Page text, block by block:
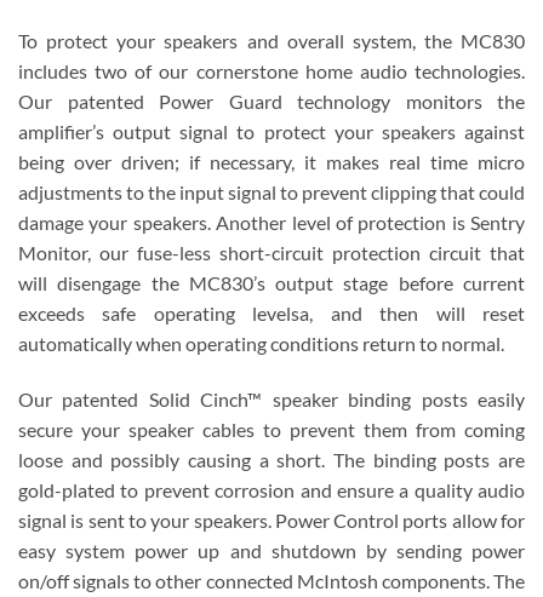
To protect your speakers and overall system, the MC830
includes two of our cornerstone home audio technologies.
Our patented Power Guard technology monitors the
amplifier’s output signal to protect your speakers against
being over driven; if necessary, it makes real time micro
adjustments to the input signal to prevent clipping that could
damage your speakers. Another level of protection is Sentry
Monitor, our fuse-less short-circuit protection circuit that
will disengage the MC830’s output stage before current
exceeds safe operating levelsa, and then will reset
automatically when operating conditions return to normal.
Our patented Solid Cinch™ speaker binding posts easily
secure your speaker cables to prevent them from coming
loose and possibly causing a short. The binding posts are
gold-plated to prevent corrosion and ensure a quality audio
signal is sent to your speakers. Power Control ports allow for
easy system power up and shutdown by sending power
on/off signals to other connected McIntosh components. The